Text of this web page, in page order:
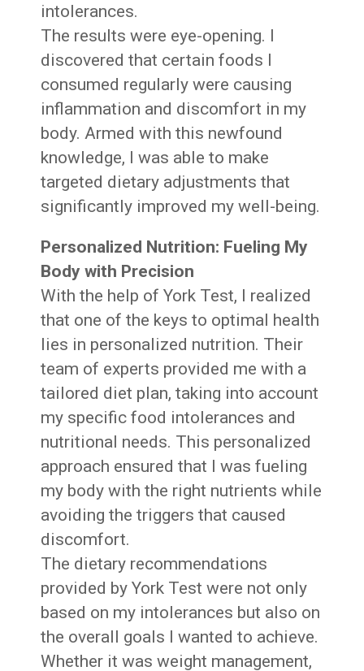
intolerances.
The results were eye-opening. I
discovered that certain foods I
consumed regularly were causing
inflammation and discomfort in my
body. Armed with this newfound
knowledge, I was able to make
targeted dietary adjustments that
significantly improved my well-being.
Personalized Nutrition: Fueling My
Body with Precision
With the help of York Test, I realized
that one of the keys to optimal health
lies in personalized nutrition. Their
team of experts provided me with a
tailored diet plan, taking into account
my specific food intolerances and
nutritional needs. This personalized
approach ensured that I was fueling
my body with the right nutrients while
avoiding the triggers that caused
discomfort.
The dietary recommendations
provided by York Test were not only
based on my intolerances but also on
the overall goals I wanted to achieve.
Whether it was weight management,